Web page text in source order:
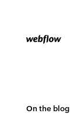
On the blog